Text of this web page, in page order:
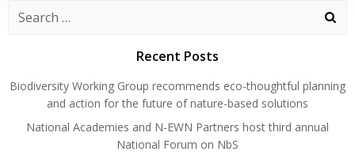
Search
Recent Posts
Biodiversity Working Group recommends eco-thoughtful planning
and action for the future of nature-based solutions
National Academies and N-EWN Partners host third annual
National Forum on NbS